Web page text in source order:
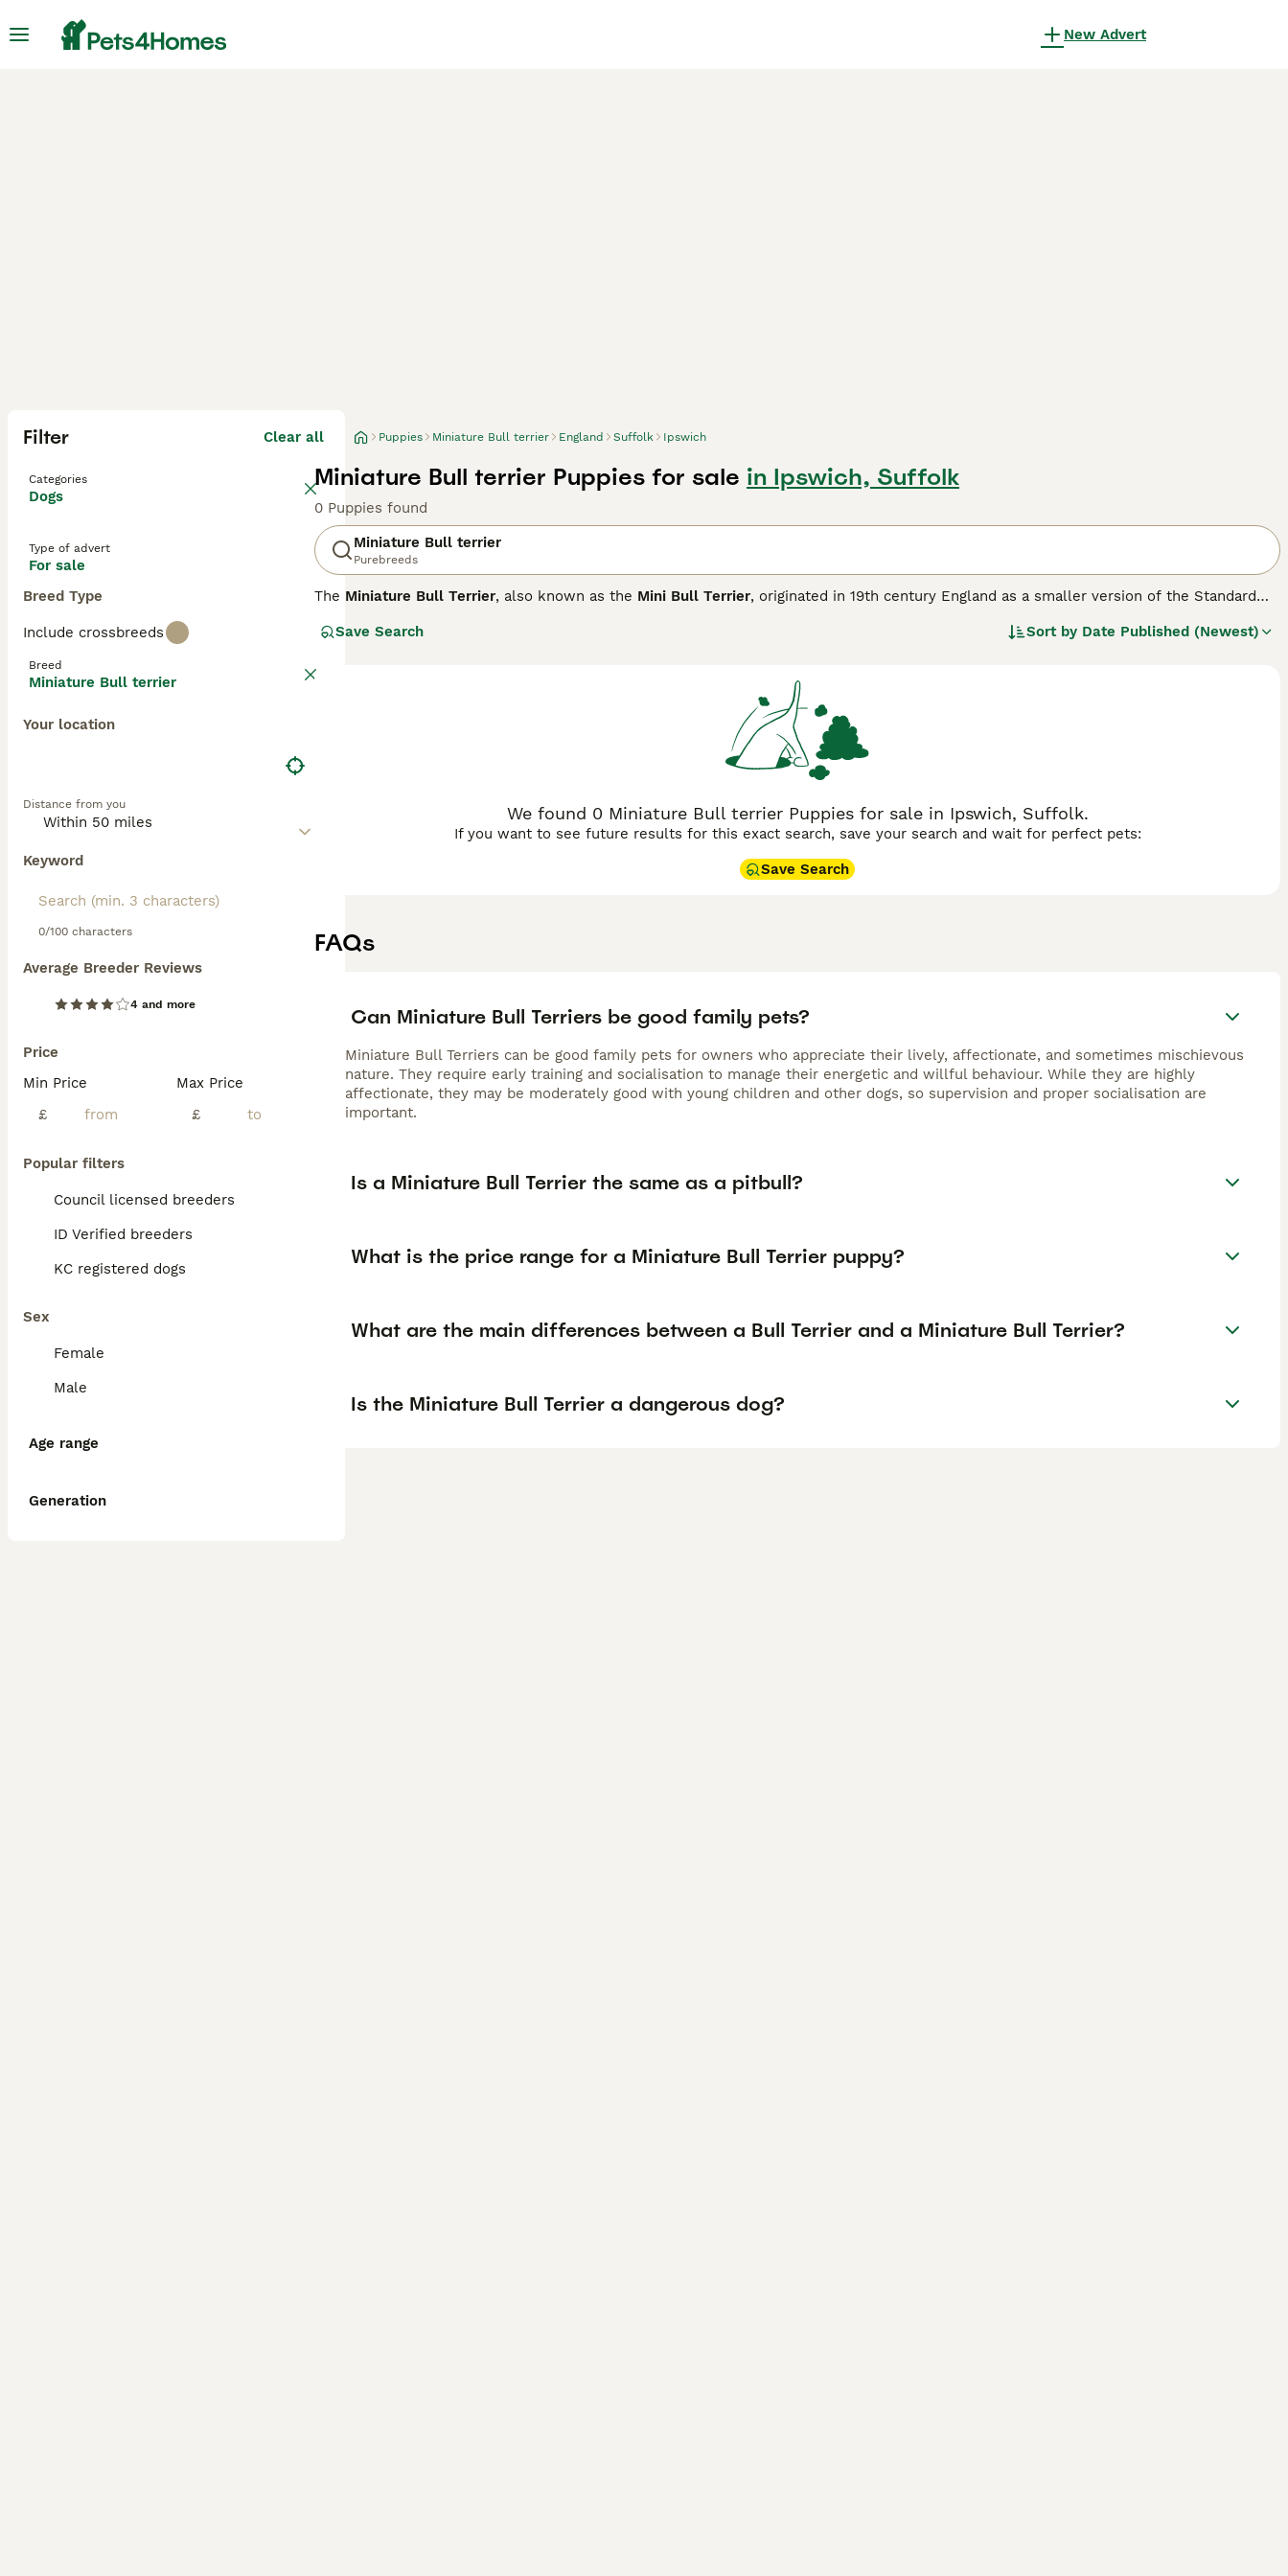
New Advert
Filter Clear all
Categories
Dogs
Type of advert
For sale
Breed Type
Include crossbreeds
Breed
Miniature Bull terrier
Your location
Distance from you
Keyword
0/100 characters
Average Breeder Reviews
4 and more
Price
Min Price
£
Max Price
£
Popular filters
Council licensed breeders
ID Verified breeders
KC registered dogs
Sex
Female
Male
Age range
Generation
Puppies Miniature Bull terrier England Suffolk Ipswich
Miniature Bull terrier Puppies for sale in Ipswich, Suffolk
0 Puppies found
Miniature Bull terrier
Purebreeds
The Miniature Bull Terrier, also known as the Mini Bull Terrier, originated in 19th century England as a smaller version of the Standard
standing 10-14 inches tall and weighing between 20-35 pounds, the Miniature Bull Terrier has a short, dense coat that can come in
as clownish and affectionate, forming strong bonds with its family. However, they can be stubborn and require consistent, positive
training and early socialisation. Suitable for active owners in the UK, they thrive in environments where they get plenty of exercise and
mental stimulation to prevent boredom. Due to their prey drive and strong-willed nature, they may not be ideal for homes with smaller
pets, but generally do well with older, respectful children. If you're searching for a lively and loyal companion, considering
from reputable breeders ensures a healthy addition to your family.
Save Search Sort by Date Published (Newest)
We found 0 Miniature Bull terrier Puppies for sale in Ipswich, Suffolk.
If you want to see future results for this exact search, save your search and wait for perfect pets:
Save Search
FAQs
Can Miniature Bull Terriers be good family pets?
Miniature Bull Terriers can be good family pets for owners who appreciate their lively, affectionate, and sometimes mischievous
nature. They require early training and socialisation to manage their energetic and willful behaviour. While they are highly
affectionate, they may be moderately good with young children and other dogs, so supervision and proper socialisation are
important.
Is a Miniature Bull Terrier the same as a pitbull?
What is the price range for a Miniature Bull Terrier puppy?
What are the main differences between a Bull Terrier and a Miniature Bull Terrier?
Is the Miniature Bull Terrier a dangerous dog?